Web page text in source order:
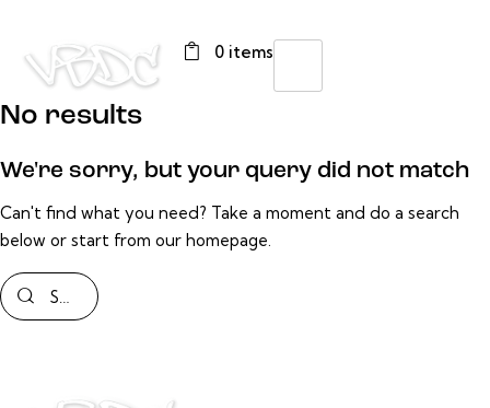
0 items
No results
We're sorry, but your query did not match
Can't find what you need? Take a moment and do a search
below or start from our homepage.